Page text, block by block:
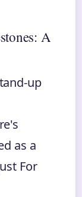
A
up
as a
For